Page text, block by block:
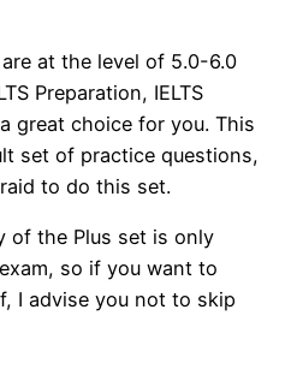
at the level of 5.0-6.0
Preparation, IELTS
great choice for you. This
set of practice questions,
to do this set.
of the Plus set is only
so if you want to
I advise you not to skip